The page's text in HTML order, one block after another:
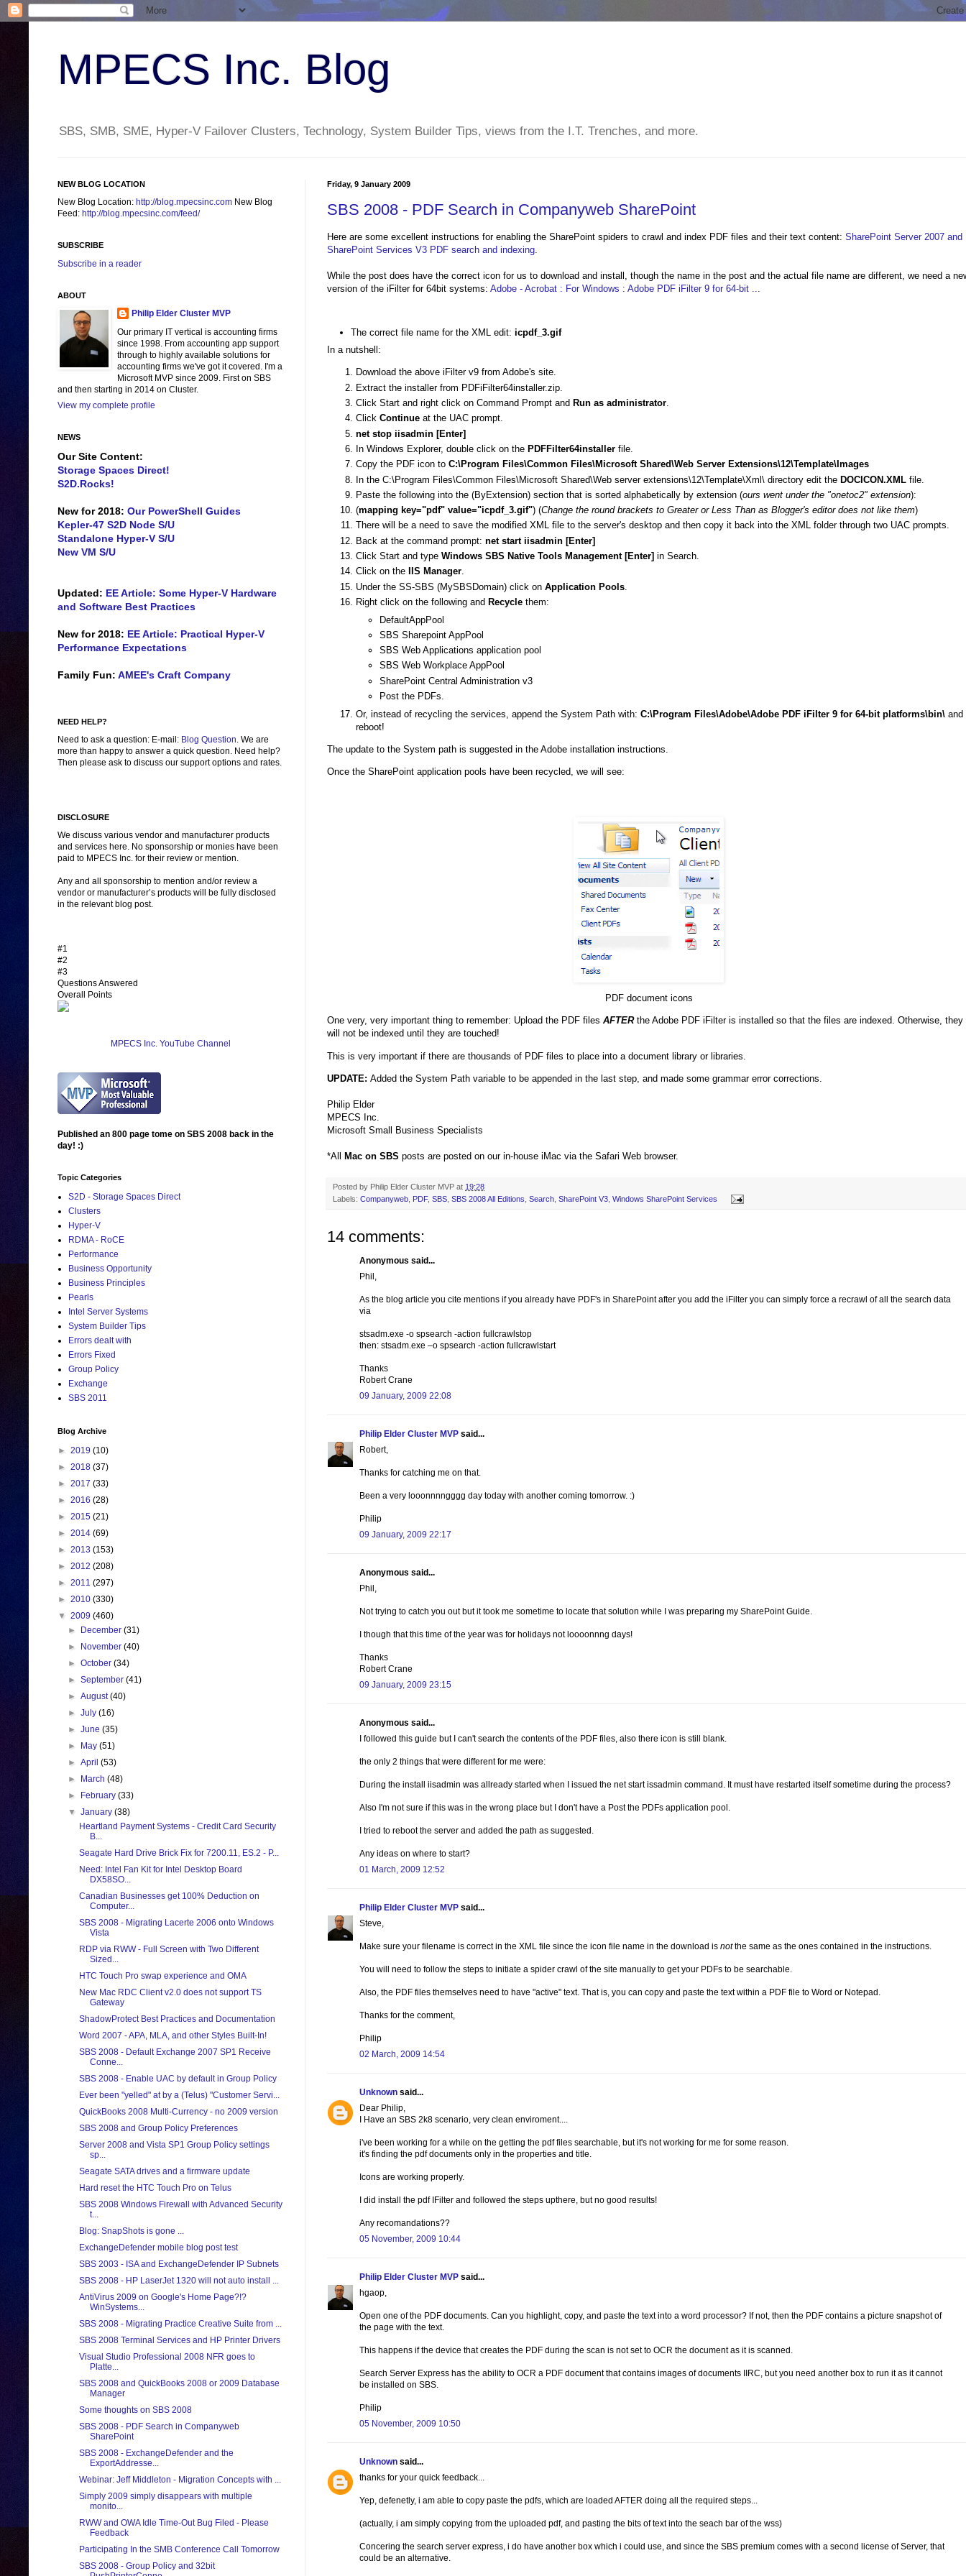
MPECS Inc. Blog
SBS, SMB, SME, Hyper-V Failover Clusters, Technology, System Builder Tips, views from the I.T. Trenches, and more.
Friday, 9 January 2009
SBS 2008 - PDF Search in Companyweb SharePoint
Here are some excellent instructions for enabling the SharePoint spiders to crawl and index PDF files and their text content: SharePoint Server 2007 and
SharePoint Services V3 PDF search and indexing.
While the post does have the correct icon for us to download and install, though the name in the post and the actual file name are different, we need a
version of the iFilter for 64bit systems: Adobe - Acrobat : For Windows : Adobe PDF iFilter 9 for 64-bit ...
The correct file name for the XML edit: icpdf_3.gif
In a nutshell:
Download the above iFilter v9 from Adobe's site.
Extract the installer from PDFiFilter64installer.zip.
Click Start and right click on Command Prompt and Run as administrator.
Click Continue at the UAC prompt.
net stop iisadmin [Enter]
In Windows Explorer, double click on the PDFFilter64installer file.
Copy the PDF icon to C:\Program Files\Common Files\Microsoft Shared\Web Server Extensions\12\Template\Images
In the C:\Program Files\Common Files\Microsoft Shared\Web server extensions\12\Template\Xml\ directory edit the DOCICON.XML file.
Paste the following into the (ByExtension) section that is sorted alphabetically by extension (ours went under the "onetoc2" extension):
(mapping key="pdf" value="icpdf_3.gif") (Change the round brackets to Greater or Less Than as Blogger's editor does not like them)
There will be a need to save the modified XML file to the server's desktop and then copy it back into the XML folder through two UAC prompts.
Back at the command prompt: net start iisadmin [Enter]
Click Start and type Windows SBS Native Tools Management [Enter] in Search.
Click on the
IIS Manager.
Under the SS-SBS (MySBSDomain) click on Application Pools
Right click on the following and Recycle them:
DefaultAppPool
SBS Sharepoint AppPool
SBS Web Applications application pool
SBS Web Workplace AppPool
SharePoint Central Administration v3
Post the PDFs.
Or, instead of recycling the services, append the System Path with: C:\Program Files\Adobe\Adobe PDF iFilter 9 for 64-bit platforms\bin\ and
reboot!
The update to the System path is suggested in the Adobe installation instructions.
Once the SharePoint application pools have been recycled, we will see:
PDF document icons
One very, very important thing to remember: Upload the PDF files AFTERthe Adobe PDF iFilter is installed so that the files are indexed. Otherwise, they
will not be indexed until they are touched!
This is very important if there are thousands of PDF files to place into a document library or libraries.
UPDATE: Added the System Path variable to be appended in the last step, and made some grammar error corrections.
Philip Elder
MPECS Inc.
Microsoft Small Business Specialists
*All Mac on SBS posts are posted on our in-house iMac via the Safari Web browser.
Posted by Philip Elder Cluster MVP at 19:28
Labels: Companyweb PDF, SBS SBS 2008 All Editions Search SharePoint V3 Windows SharePoint Services
14 comments:
Anonymous said...
Phil,
As the blog article you cite mentions if you already have PDF's in SharePoint after you add the iFilter you can simply force a recrawl of all the search data
via
stsadm.exe -o spsearch -action fullcrawlstop
then: stsadm.exe –o spsearch -action fullcrawlstart
Thanks
Robert Crane
09 January, 2009 22:08
Philip Elder Cluster MVP said...
Robert,
Thanks for catching me on that.
Been a very looonnnngggg day today with another coming tomorrow. :)
Philip
09 January, 2009 22:17
Anonymous said...
Phil,
Not trying to catch you out but it took me sometime to locate that solution while I was preparing my SharePoint Guide.
I though that this time of the year was for holidays not loooonnng days!
Thanks
Robert Crane
09 January, 2009 23:15
Anonymous said...
I followed this guide but I can't search the contents of the PDF files, also there icon is still blank.
the only 2 things that were different for me were:
During the install iisadmin was allready started when I issued the net start issadmin command. It must have restarted itself sometime during the process?
Also I'm not sure if this was in the wrong place but I don't have a Post the PDFs application pool.
I tried to reboot the server and added the path as suggested.
Any ideas on where to start?
01 March, 2009 12:52
Philip Elder Cluster MVP said...
Steve,
Make sure your filename is correct in the XML file since the icon file name in the download is notthe same as the ones contained in the instructions.
You will need to follow the steps to initiate a spider crawl of the site manually to get your PDFs to be searchable.
Also, the PDF files themselves need to have "active" text. That is, you can copy and paste the text within a PDF file to Word or Notepad.
Thanks for the comment,
Philip
02 March, 2009 14:54
Unknown said...
Dear Philip,
I Have an SBS 2k8 scenario, very clean enviroment....
i've been working for a while on the getting the pdf files searchable, but it's not working for me for some reason.
it's finding the pdf documents only in the properties and title.
Icons are working properly.
I did install the pdf IFilter and followed the steps upthere, but no good results!
Any recomandations??
05 November, 2009 10:44
Philip Elder Cluster MVP said...
hgaop,
Open one of the PDF documents. Can you highlight, copy, and paste the text into a word processor? If not, then the PDF contains a picture snapshot of
the page with the text.
This happens if the device that creates the PDF during the scan is not set to OCR the document as it is scanned.
Search Server Express has the ability to OCR a PDF document that contains images of documents IIRC, but you need another box to run it as it cannot
be installed on SBS.
Philip
05 November, 2009 10:50
Unknown said...
thanks for your quick feedback...
Yep, defenetly, i am able to copy paste the pdfs, which are loaded AFTER doing all the required steps...
(actually, i am simply copying from the uploaded pdf, and pasting the bits of text into the seach bar of the wss)
Concering the search server express, i do have another box which i could use, and since the SBS premium comes with a second license of Server, that
could be an alternative.
NEW BLOG LOCATION
New Blog Location: http://blog.mpecsinc.com New Blog
Feed: http://blog.mpecsinc.com/feed/
SUBSCRIBE
Subscribe in a reader
ABOUT
Philip Elder Cluster MVP
Our primary IT vertical is accounting firms
since 1998. From accounting app support
through to highly available solutions for
accounting firms we've got it covered. I'm a
Microsoft MVP since 2009. First on SBS
and then starting in 2014 on Cluster.
View my complete profile
NEWS
Our Site Content:
Storage Spaces Direct!
S2D.Rocks!
New for 2018: Our PowerShell Guides
Kepler-47 S2D Node S/U
Standalone Hyper-V S/U
New VM S/U
Updated: EE Article: Some Hyper-V Hardware
and Software Best Practices
New for 2018: EE Article: Practical Hyper-V
Performance Expectations
Family Fun: AMEE's Craft Company
NEED HELP?
Need to ask a question: E-mail: Blog Question. We are
more than happy to answer a quick question. Need help?
Then please ask to discuss our support options and rates.
DISCLOSURE
We discuss various vendor and manufacturer products
and services here. No sponsorship or monies have been
paid to MPECS Inc. for their review or mention.
Any and all sponsorship to mention and/or review a
vendor or manufacturer’s products will be fully disclosed
in the relevant blog post.
#1
#2
#3
Questions Answered
Overall Points
MPECS Inc. YouTube Channel
Published an 800 page tome on SBS 2008 back in the
day! :)
Topic Categories
S2D - Storage Spaces Direct
Clusters
Hyper-V
RDMA - RoCE
Performance
Business Opportunity
Business Principles
Pearls
Intel Server Systems
System Builder Tips
Errors dealt with
Errors Fixed
Group Policy
Exchange
SBS 2011
Blog Archive
► 2019 (10)
► 2018 (37)
► 2017 (33)
► 2016 (28)
► 2015 (21)
► 2014 (69)
► 2013 (153)
► 2012 (208)
► 2011 (297)
► 2010 (330)
▼ 2009 (460)
►
December(31)
►
November(40)
►October(34)
►September(41)
►August(40)
►July(16)
►June(35)
►
May(51)
►April(53)
►
March(48)
►
February(33)
▼January(38)
Heartland Payment Systems - Credit Card Security
B...
Seagate Hard Drive Brick Fix for 7200.11, ES.2 - P...
Need: Intel Fan Kit for Intel Desktop Board
DX58SO...
Canadian Businesses get 100% Deduction on
Computer...
SBS 2008 - Migrating Lacerte 2006 onto Windows
Vista
RDP via RWW - Full Screen with Two Different
Sized...
HTC Touch Pro swap experience and OMA
New Mac RDC Client v2.0 does not support TS
Gateway
ShadowProtect Best Practices and Documentation
Word 2007 - APA, MLA, and other Styles Built-In!
SBS 2008 - Default Exchange 2007 SP1 Receive
Conne...
SBS 2008 - Enable UAC by default in Group Policy
Ever been "yelled" at by a (Telus) "Customer Servi...
QuickBooks 2008 Multi-Currency - no 2009 version
SBS 2008 and Group Policy Preferences
Server 2008 and Vista SP1 Group Policy settings
sp...
Seagate SATA drives and a firmware update
Hard reset the HTC Touch Pro on Telus
SBS 2008 Windows Firewall with Advanced Security
t...
Blog: SnapShots is gone ...
ExchangeDefender mobile blog post test
SBS 2003 - ISA and ExchangeDefender IP Subnets
SBS 2008 - HP LaserJet 1320 will not auto install ...
AntiVirus 2009 on Google's Home Page?!?
WinSystems...
SBS 2008 - Migrating Practice Creative Suite from ...
SBS 2008 Terminal Services and HP Printer Drivers
Visual Studio Professional 2008 NFR goes to
Platte...
SBS 2008 and QuickBooks 2008 or 2009 Database
Manager
Some thoughts on SBS 2008
SBS 2008 - PDF Search in Companyweb
SharePoint
SBS 2008 - ExchangeDefender and the
ExportAddresse...
Webinar: Jeff Middleton - Migration Concepts with ...
Simply 2009 simply disappears with multiple
monito...
RWW and OWA Idle Time-Out Bug Filed - Please
Feedback
Participating In the SMB Conference Call Tomorrow
SBS 2008 - Group Policy and 32bit